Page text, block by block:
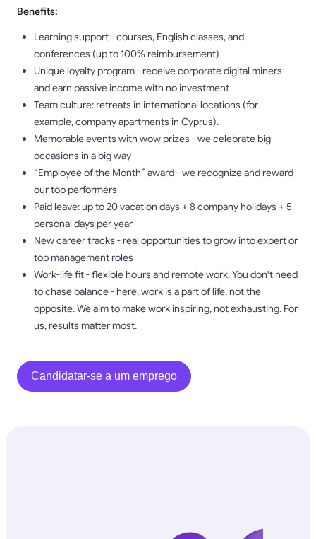
Benefits:
Learning support - courses, English classes, and
conferences (up to 100% reimbursement)
Unique loyalty program - receive corporate digital miners
and earn passive income with no investment
Team culture: retreats in international locations (for
example, company apartments in Cyprus).
Memorable events with wow prizes - we celebrate big
occasions in a big way
“Employee of the Month” award - we recognize and reward
our top performers
Paid leave: up to 20 vacation days + 8 company holidays + 5
personal days per year
New career tracks - real opportunities to grow into expert or
top management roles
Work-life fit - flexible hours and remote work. You don't need
to chase balance - here, work is a part of life, not the
opposite. We aim to make work inspiring, not exhausting. For
us, results matter most.
Candidatar-se a um emprego